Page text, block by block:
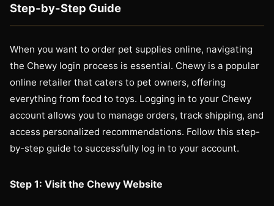
Step-by-Step Guide
When you want to order pet supplies online, navigating
the Chewy login process is essential. Chewy is a popular
online retailer that caters to pet owners, offering
everything from food to toys. Logging in to your Chewy
account allows you to manage orders, track shipping, and
access personalized recommendations. Follow this step-
by-step guide to successfully log in to your account.
Step 1: Visit the Chewy Website